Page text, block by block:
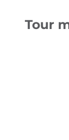
Tour